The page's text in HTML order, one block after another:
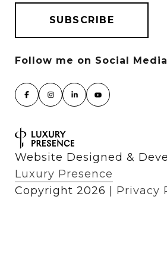
Website Designed &
Luxury Presence
Copyright 2026 Privacy